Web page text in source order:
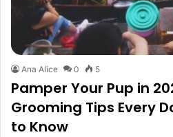
Ana Alice 0 5
Pamper Your Pup in
Grooming Tips Every
to Know